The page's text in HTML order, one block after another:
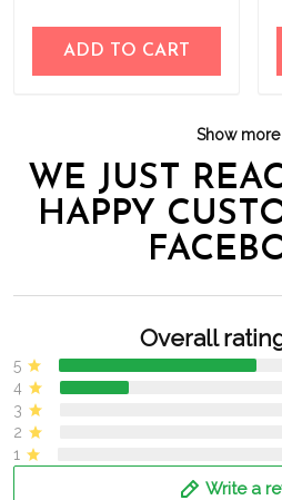
ADD TO CART
Show more
WE JUST
HAPPY
Overall
5
4
3
2
1
Write a